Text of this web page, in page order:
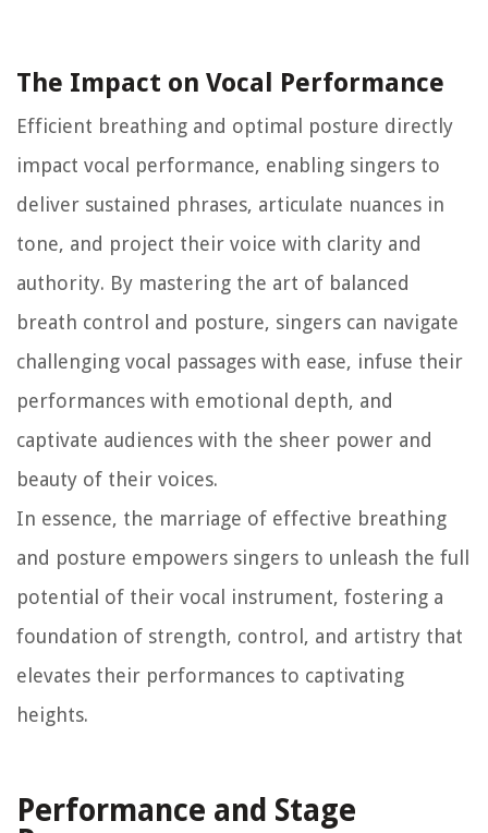
The Impact on Vocal Performance
Efficient breathing and optimal posture directly
impact vocal performance, enabling singers to
deliver sustained phrases, articulate nuances in
tone, and project their voice with clarity and
authority. By mastering the art of balanced
breath control and posture, singers can navigate
challenging vocal passages with ease, infuse their
performances with emotional depth, and
captivate audiences with the sheer power and
beauty of their voices.
In essence, the marriage of effective breathing
and posture empowers singers to unleash the full
potential of their vocal instrument, fostering a
foundation of strength, control, and artistry that
elevates their performances to captivating
heights.
Performance and Stage